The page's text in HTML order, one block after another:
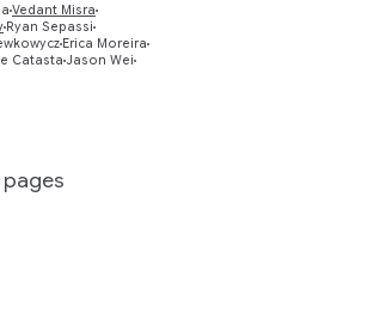
Vedant Misra
Ryan Sepassi
Erica Moreira
Catasta Jason Wei